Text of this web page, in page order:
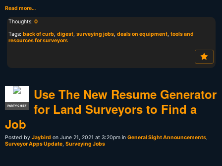
Read more…
Thoughts: 0
Tags: back of curb, digest, surveying jobs, deals on equipment, tools and
resources for surveyors
PARTY CHIEF
Use The New Resume Generator
for Land Surveyors to Find a
Job
Posted by Jaybird on June 21, 2021 at 3:20pm in General Sight Announcements
Surveyor Apps Update Surveying Jobs